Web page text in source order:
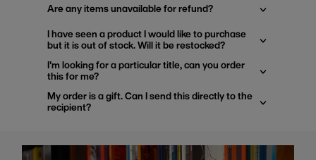
Are any items unavailable for refund?
I have seen a product I would like to purchase
but it is out of stock. Will it be restocked?
I'm looking for a particular title, can you order
this for me?
My order is a gift. Can I send this directly to the
recipient?